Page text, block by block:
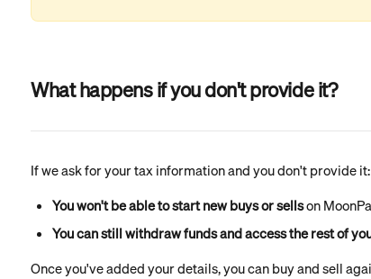
What happens if you don't provide it?
If we ask for your tax information and you don't provide it:
You won't be able to start new buys or sells on
You can still withdraw funds and access the rest of
Once you've added your details, you can buy and sell